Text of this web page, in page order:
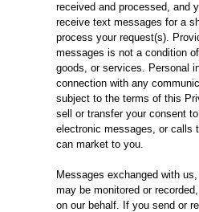
received and processed, and
receive text messages for a
process your request(s).
messages is not a condition
goods, or services. Personal
connection with any
subject to the terms of this
sell or transfer your consent
electronic messages, or calls
can market to you.
Messages exchanged with
may be monitored or
on our behalf. If you send or